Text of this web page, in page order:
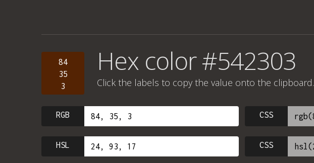
84
35
3
Hex color #542303
Click the labels to copy the value onto the clipboard.
RGB CSS
HSL CSS